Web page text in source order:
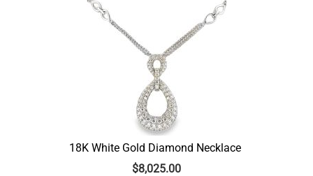
18K White Gold Diamond Necklace
$8,025.00